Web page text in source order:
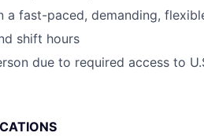
a fast-paced, demanding,
shift hours
due to required access to